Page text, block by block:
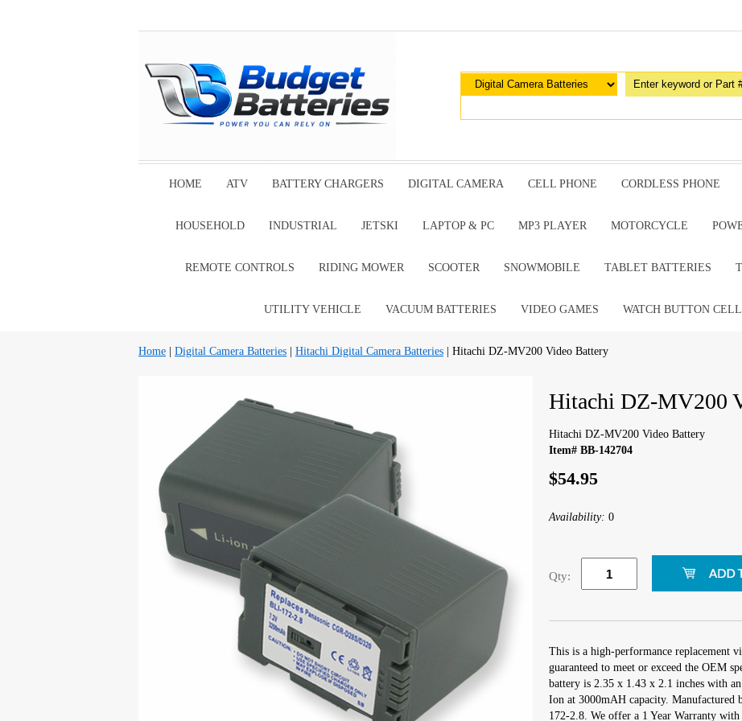
HOME ATV BATTERY CHARGERS DIGITAL CAMERA CELL PHONE CORDLESS PHONE
HOUSEHOLD INDUSTRIAL JETSKI LAPTOP & PC MP3 PLAYER MOTORCYCLE
REMOTE CONTROLS RIDING MOWER SCOOTER SNOWMOBILE TABLET BATTERIES
UTILITY VEHICLE VACUUM BATTERIES VIDEO GAMES WATCH BUTTON CELL
Home Digital Camera Batteries Hitachi Digital Camera Batteries | Hitachi DZ-MV200 Video Battery
Hitachi DZ-MV200
Hitachi DZ-MV200 Video Battery
Item# BB-142704
$54.95
Availability: 0
Qty:
This is a high-performance replacement
guaranteed to meet or exceed the OEM
battery is 2.35 x 1.43 x 2.1 inches with
Ion at 3000mAH capacity.
172-2.8. We offer a 1 Year Warranty with